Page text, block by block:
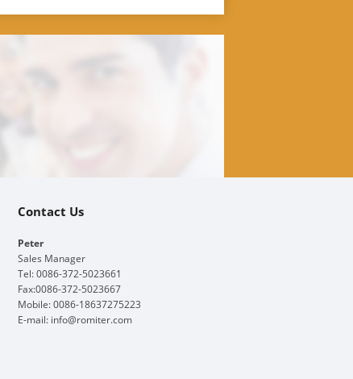
Contact Us
Peter
Sales Manager
Tel: 0086-372-5023661
Fax:0086-372-5023667
Mobile: 0086-18637275223
E-mail: info@romiter.com